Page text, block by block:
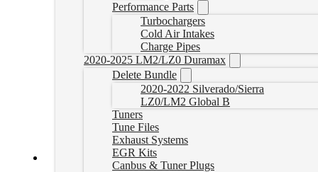
Performance Parts
Turbochargers
Cold Air Intakes
Charge Pipes
2020-2025 LM2/LZ0 Duramax
Delete Bundle
2020-2022 Silverado/Sierra
LZ0/LM2 Global B
Tuners
Tune Files
Exhaust Systems
EGR Kits
Canbus & Tuner Plugs